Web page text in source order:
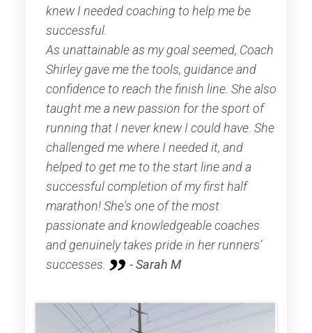
knew I needed coaching to help me be
successful.
As unattainable as my goal seemed, Coach
Shirley gave me the tools, guidance and
confidence to reach the finish line. She also
taught me a new passion for the sport of
running that I never knew I could have. She
challenged me where I needed it, and
helped to get me to the start line and a
successful completion of my first half
marathon! She's one of the most
passionate and knowledgeable coaches
and genuinely takes pride in her runners’
successes.
- Sarah M